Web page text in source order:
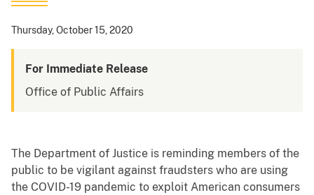
Thursday, October 15, 2020
For Immediate Release
Office of Public Affairs
The Department of Justice is reminding members of the
public to be vigilant against fraudsters who are using
the COVID-19 pandemic to exploit American consumers